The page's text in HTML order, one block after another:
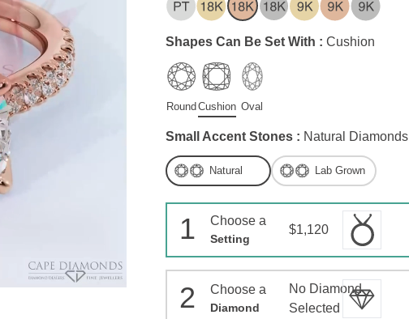
Shapes Can Be Set With : Cushion
Round Cushion Oval
Small Accent Stones : Natural Diamonds
Natural Lab Grown
1 Choose a
Setting
$1,120
2 Choose a
Diamond
No Diamond
Selected